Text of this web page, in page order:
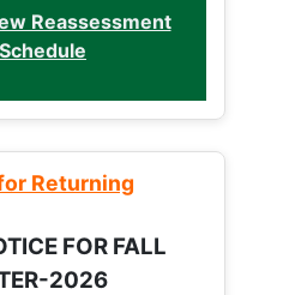
Reassessment
Returning
FOR FALL
2026